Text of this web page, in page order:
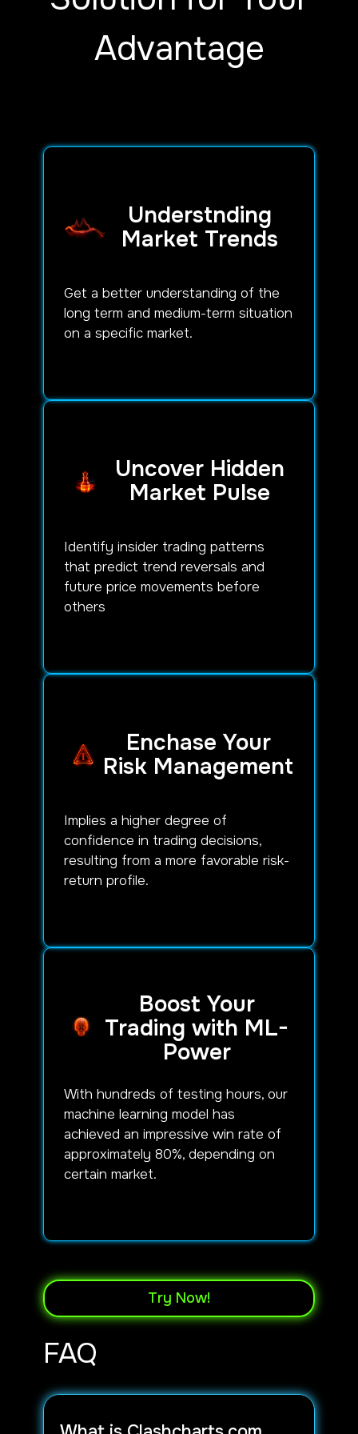
Advantage
Understnding
Market Trends
Get a better understanding of the
long term and medium-term situation
on a specific market.
Uncover Hidden
Market Pulse
Identify insider trading patterns
that predict trend reversals and
future price movements before
others
Enchase Your
Risk Management
Implies a higher degree of
confidence in trading decisions,
resulting from a more favorable risk-
return profile.
Boost Your
Trading with ML-
Power
With hundreds of testing hours, our
machine learning model has
achieved an impressive win rate of
approximately 80%, depending on
certain market.
Try Now!
FAQ